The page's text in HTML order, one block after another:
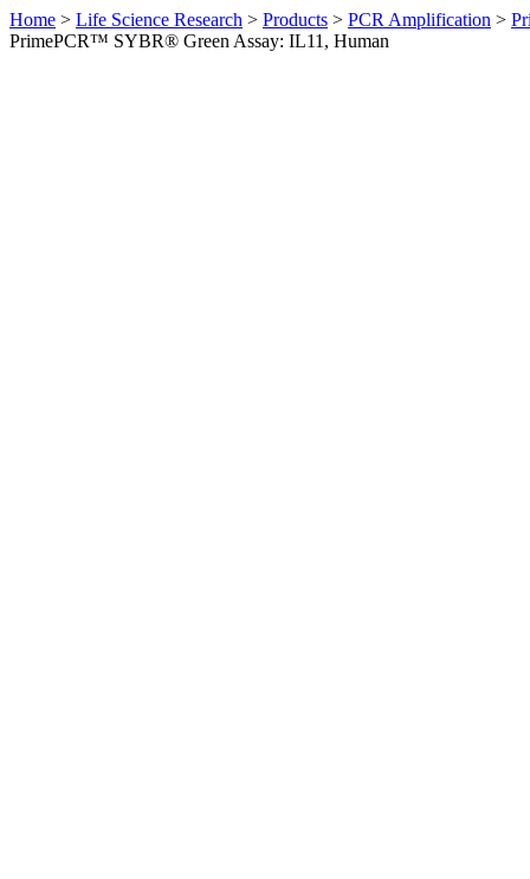
Home > Life Science Research > Products > PCR Amplification >
PrimePCR™ SYBR® Green Assay: IL11, Human